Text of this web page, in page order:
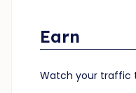
Earn
Watch your traffic